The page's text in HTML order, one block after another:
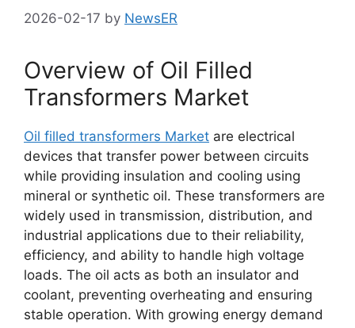
2026-02-17 by NewsER
Overview of Oil Filled
Transformers Market
Oil filled transformers Market are electrical
devices that transfer power between circuits
while providing insulation and cooling using
mineral or synthetic oil. These transformers are
widely used in transmission, distribution, and
industrial applications due to their reliability,
efficiency, and ability to handle high voltage
loads. The oil acts as both an insulator and
coolant, preventing overheating and ensuring
stable operation. With growing energy demand